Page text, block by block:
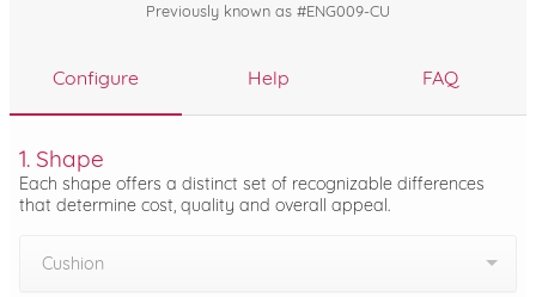
Previously known as #ENG009-CU
Configure Help FAQ
1. Shape
Each shape offers a distinct set of recognizable differences
that determine cost, quality and overall appeal.
Cushion